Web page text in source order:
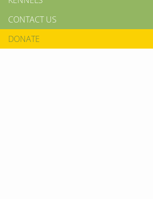
CONTACT US
DONATE